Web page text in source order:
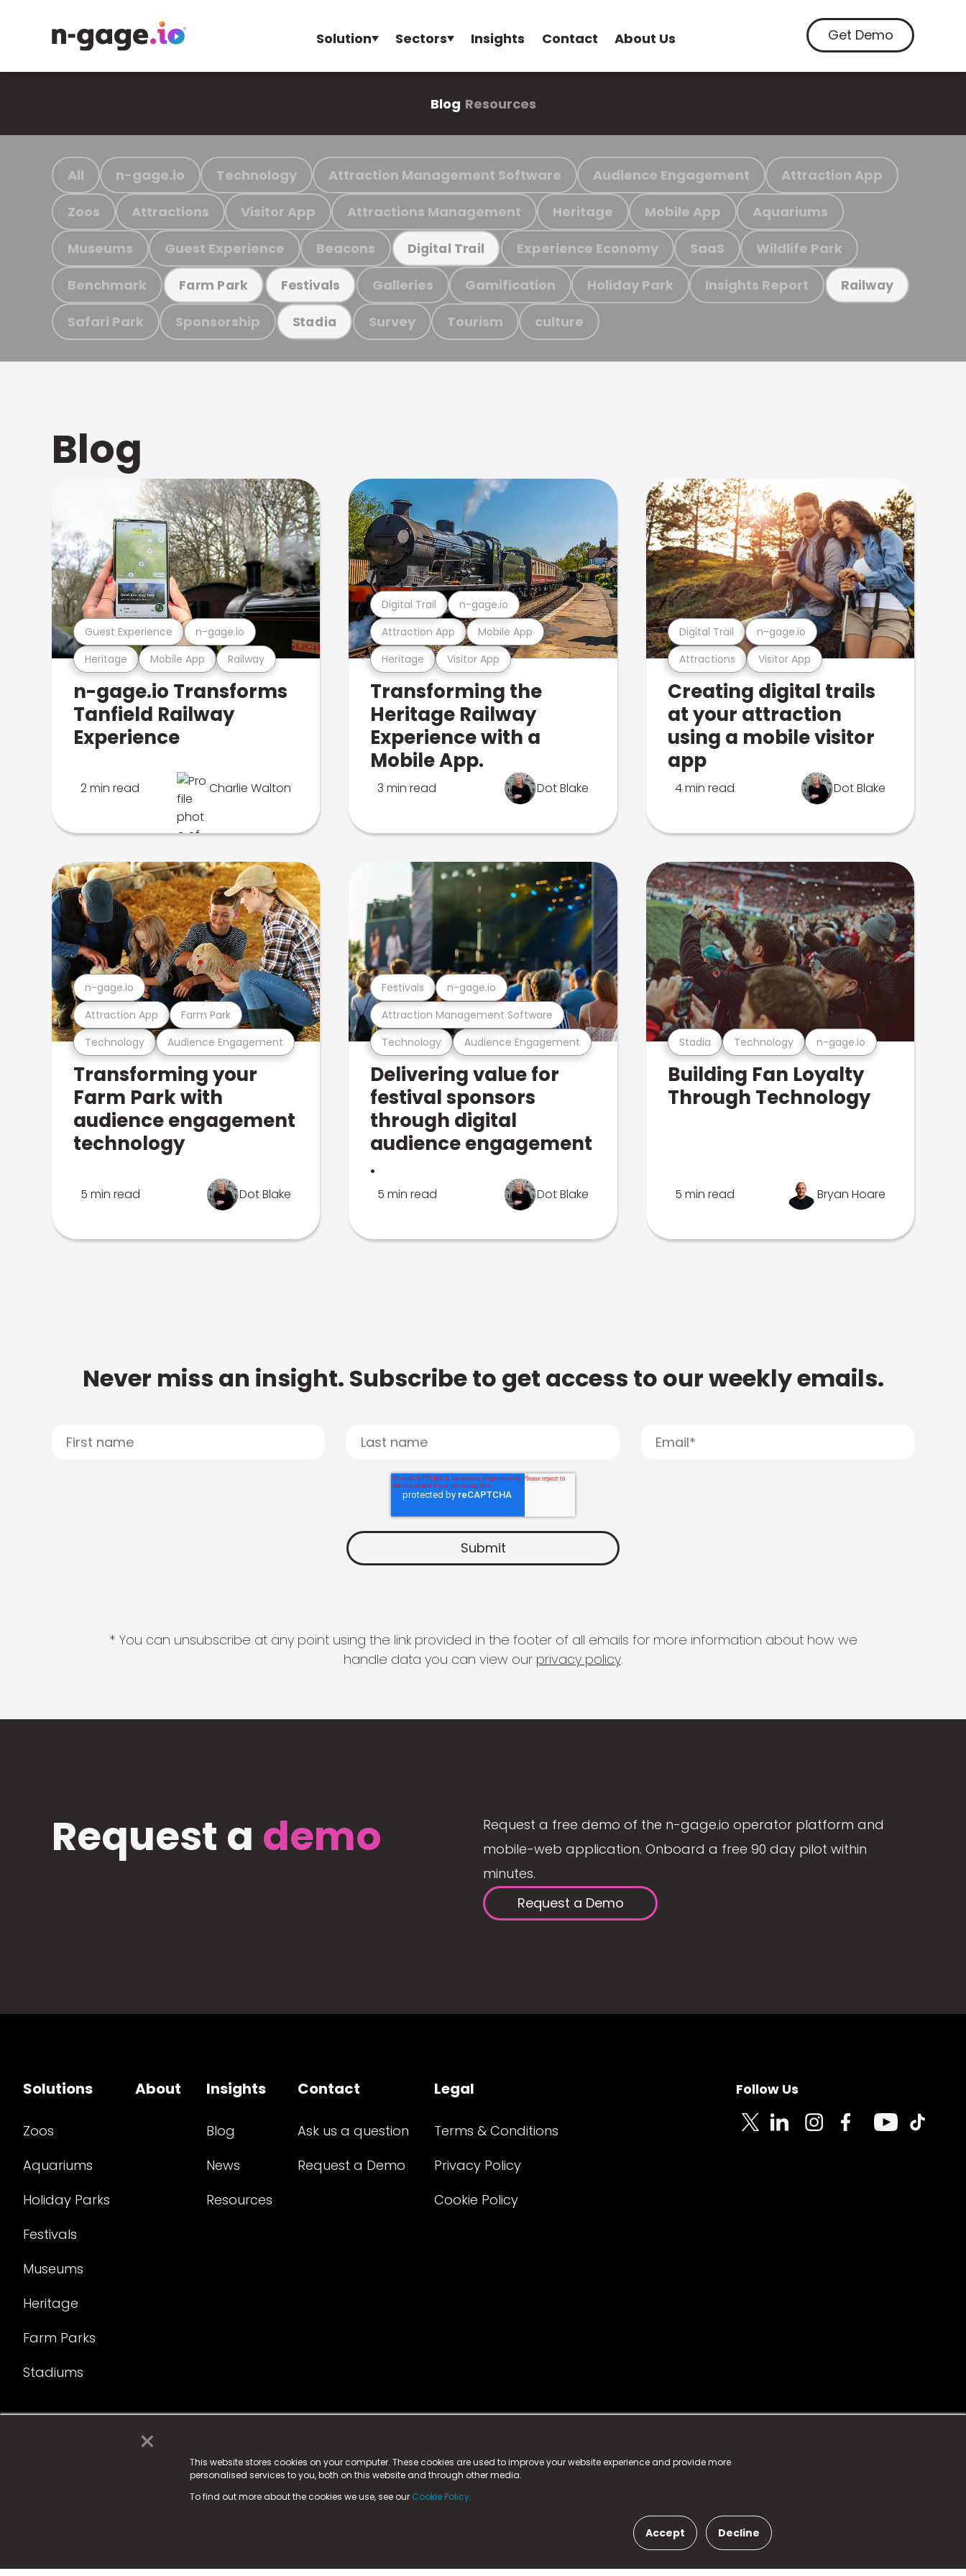
×
This website stores cookies on your computer. These cookies are used to improve your website experience and provide more
personalised services to you, both on this website and through other media.
To find out more about the cookies we use, see our Cookie Policy.
Accept Decline
Solution Sectors Insights Contact About Us Get Demo
Blog Resources
All n-gage.io Technology Attraction Management Software Audience Engagement Attraction App
Zoos Attractions Visitor App Attractions Management Heritage Mobile App Aquariums
Museums Guest Experience Beacons Digital Trail Experience Economy SaaS Wildlife Park
Benchmark Farm Park Festivals Galleries Gamification Holiday Park Insights Report Railway
Safari Park Sponsorship Stadia Survey Tourism culture
Blog
Heritage Mobile App Railway
Guest Experience n-gage.io
n-gage.io Transforms
Tanfield Railway
Experience
2 min read Charlie Walton
Heritage Visitor App
Attraction App Mobile App
Digital Trail n-gage.io
Transforming the
Heritage Railway
Experience with a
Mobile App.
3 min read Dot Blake
Attractions Visitor App
Digital Trail n-gage.io
Creating digital trails
at your attraction
using a mobile visitor
app
4 min read Dot Blake
Technology Audience Engagement
Attraction App Farm Park
n-gage.io
Transforming your
Farm Park with
audience engagement
technology
5 min read Dot Blake
Technology Audience Engagement
Attraction Management Software
Festivals n-gage.io
Delivering value for
festival sponsors
through digital
audience engagement
.
5 min read Dot Blake
Stadia Technology n-gage.io
Building Fan Loyalty
Through Technology
5 min read Bryan Hoare
Never miss an insight. Subscribe to get access to our weekly emails.
* You can unsubscribe at any point using the link provided in the footer of all emails for more information about how we
handle data you can view our privacy policy.
Request a demo
Request a free demo of the n-gage.io operator platform and
mobile-web application. Onboard a free 90 day pilot within
minutes.
Request a Demo
Solutions
Zoos
Aquariums
Holiday Parks
Festivals
Museums
Heritage
Farm Parks
Stadiums
About Insights
Blog
News
Resources
Contact
Ask us a question
Request a Demo
Legal
Terms & Conditions
Privacy Policy
Cookie Policy
Follow Us
© 2025 Fame Media Tech Limited. n-gage.io is a registered trademark.
Fame Media Tech (trading as n-gage.io) is registered in England & Walesat:
15 Parsons Court, Welbury Way, Aycliffe Business Park, County Durham, DL5 6ZE (Company Number